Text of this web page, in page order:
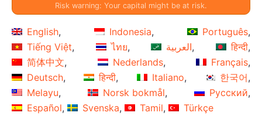
Risk warning: Your capital might be at risk.
English Indonesia
Português
Tiếng Việt
ไทย العربية
हिन्दी
简体中文
Nederlands
Français
Deutsch
हिन्दी Italiano
한국어
Melayu
Norsk bokmål
Русский
Español
Svenska Tamil Türkçe